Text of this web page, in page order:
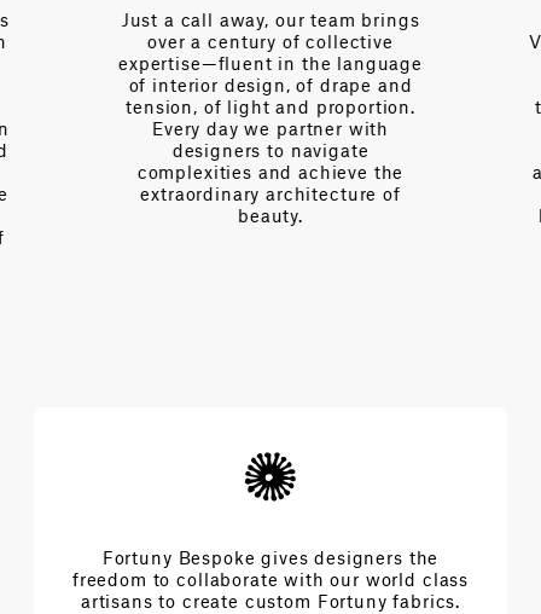
Cut to RepeatJust a call away, our team brings
over a century of collective
expertise—fluent in the language
of interior design, of drape and
tension, of light and proportion.
Every day we partner with
designers to navigate
complexities and achieve the
extraordinary architecture of
beauty.
Fortuny Bespoke gives designers the
freedom to collaborate with our world class
artisans to create custom Fortuny fabrics.